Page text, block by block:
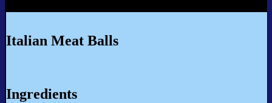
Italian Meat Balls
Ingredients